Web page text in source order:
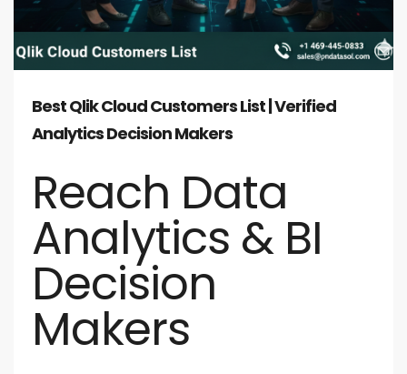
Best Qlik Cloud Customers List | Verified
Analytics Decision Makers
Reach Data
Analytics & BI
Decision
Makers